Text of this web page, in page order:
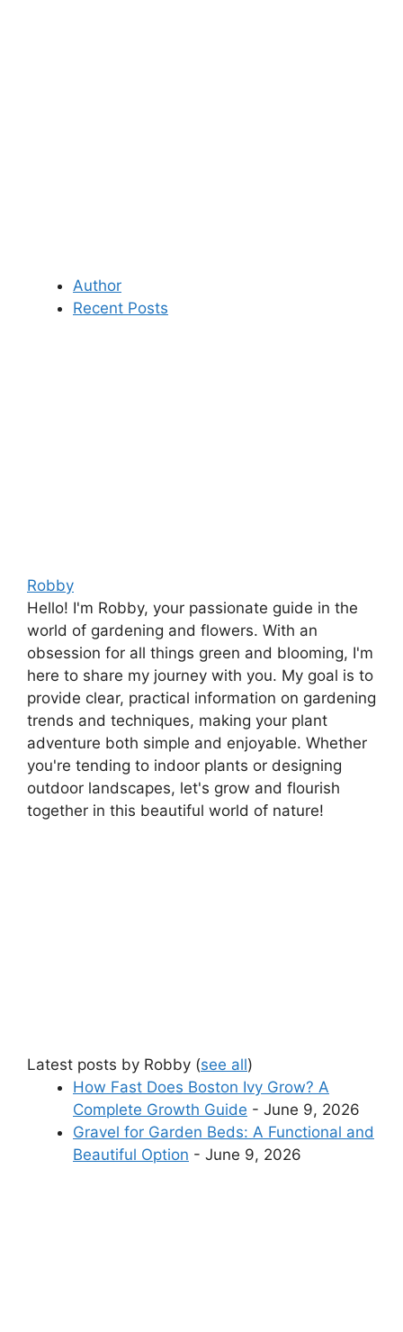
Author
Recent Posts
Robby
Hello! I'm Robby, your passionate guide in the
world of gardening and flowers. With an
obsession for all things green and blooming, I'm
here to share my journey with you. My goal is to
provide clear, practical information on gardening
trends and techniques, making your plant
adventure both simple and enjoyable. Whether
you're tending to indoor plants or designing
outdoor landscapes, let's grow and flourish
together in this beautiful world of nature!
Latest posts by Robby (see all)
How Fast Does Boston Ivy Grow? A
Complete Growth Guide - June 9, 2026
Gravel for Garden Beds: A Functional and
Beautiful Option - June 9, 2026